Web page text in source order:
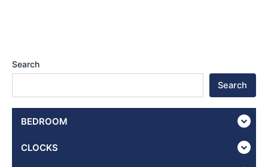
Search
Search
BEDROOM
CLOCKS